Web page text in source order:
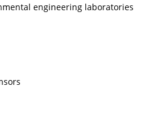
engineering laboratories